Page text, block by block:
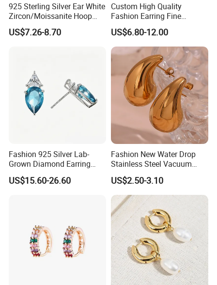
925 Sterling Silver Ear White
Zircon/Moissanite Hoop
Earrings Drop Earrings for
Women Fashion Wedding
US$7.26-8.70
Custom High Quality
Fashion Earring Fine
Jewelry Two Plating Tone
Zirconia Hoop Stud Earrings
US$6.80-12.00
Fashion 925 Silver Lab-
Grown Diamond Earring
Jewelry
US$15.60-26.60
Fashion New Water Drop
Stainless Steel Vacuum
Earrings
US$2.50-3.10